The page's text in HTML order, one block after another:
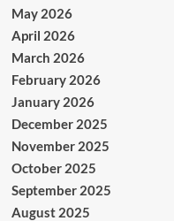
May 2026
April 2026
March 2026
February 2026
January 2026
December 2025
November 2025
October 2025
September 2025
August 2025